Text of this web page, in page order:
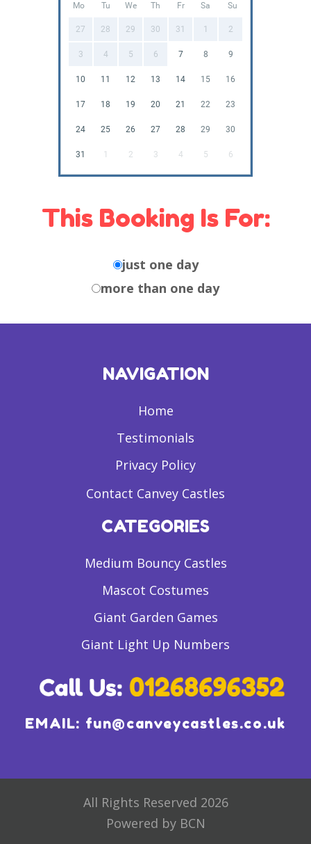
Mo Tu We Th Fr Sa Su
27 28 29 30 31 1 2
3 4 5 6 7 8 9
10 11 12 13 14 15 16
17 18 19 20 21 22 23
24 25 26 27 28 29 30
31 1 2 3 4 5 6
This Booking Is For:
just one day
more than one day
NAVIGATION
Home
Testimonials
Privacy Policy
Contact Canvey Castles
CATEGORIES
Medium Bouncy Castles
Mascot Costumes
Giant Garden Games
Giant Light Up Numbers
EMAIL: fun@canveycastles.co.uk
All Rights Reserved 2026
Powered by BCN